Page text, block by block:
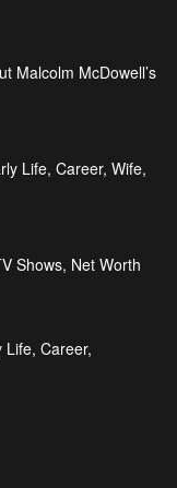
Malcolm McDowell’s
Life, Career, Wife,
Shows, Net Worth
Life, Career,